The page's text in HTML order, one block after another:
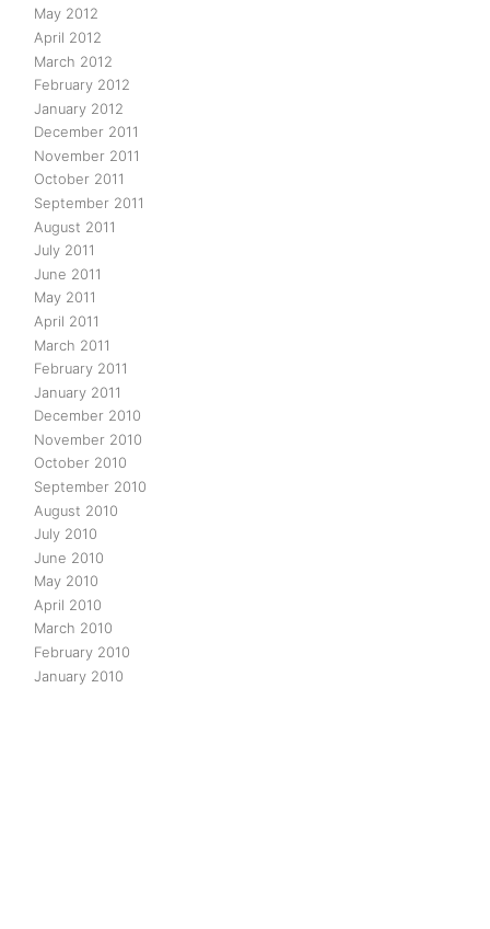
May 2012
April 2012
March 2012
February 2012
January 2012
December 2011
November 2011
October 2011
September 2011
August 2011
July 2011
June 2011
May 2011
April 2011
March 2011
February 2011
January 2011
December 2010
November 2010
October 2010
September 2010
August 2010
July 2010
June 2010
May 2010
April 2010
March 2010
February 2010
January 2010